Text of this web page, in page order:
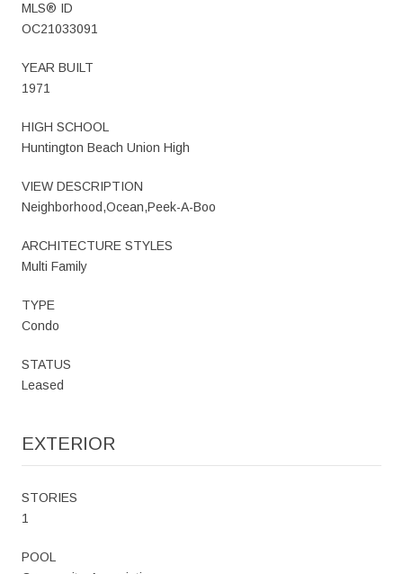
MLS® ID
OC21033091
YEAR BUILT
1971
HIGH SCHOOL
Huntington Beach Union High
VIEW DESCRIPTION
Neighborhood,Ocean,Peek-A-Boo
ARCHITECTURE STYLES
Multi Family
TYPE
Condo
STATUS
Leased
EXTERIOR
STORIES
1
POOL